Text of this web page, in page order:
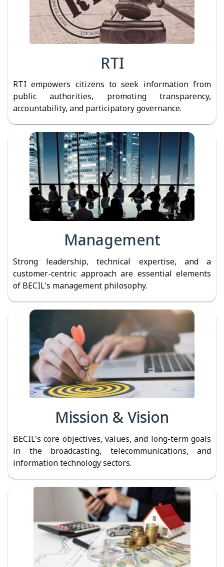
RTI
RTI empowers citizens to seek information from
public authorities, promoting transparency,
accountability, and participatory governance.
Management
Strong leadership, technical expertise, and a
customer-centric approach are essential elements
of BECIL's management philosophy.
Mission & Vision
BECIL's core objectives, values, and long-term goals
in the broadcasting, telecommunications, and
information technology sectors.